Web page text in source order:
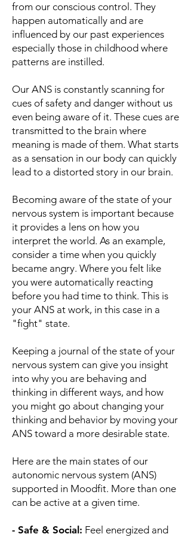
from our conscious control. They
happen automatically and are
influenced by our past experiences
especially those in childhood where
patterns are instilled.
Our ANS is constantly scanning for
cues of safety and danger without us
even being aware of it. These cues are
transmitted to the brain where
meaning is made of them. What starts
as a sensation in our body can quickly
lead to a distorted story in our brain.
Becoming aware of the state of your
nervous system is important because
it provides a lens on how you
interpret the world. As an example,
consider a time when you quickly
became angry. Where you felt like
you were automatically reacting
before you had time to think. This is
your ANS at work, in this case in a
"fight" state.
Keeping a journal of the state of your
nervous system can give you insight
into why you are behaving and
thinking in different ways, and how
you might go about changing your
thinking and behavior by moving your
ANS toward a more desirable state.
Here are the main states of our
autonomic nervous system (ANS)
supported in Moodfit. More than one
can be active at a given time.
- Safe & Social: Feel energized and